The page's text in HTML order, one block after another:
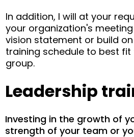
In addition, I will at your
your organization's
vision statement or build
training schedule to best
group.
Leadership
Investing in the growth of
strength of your team or